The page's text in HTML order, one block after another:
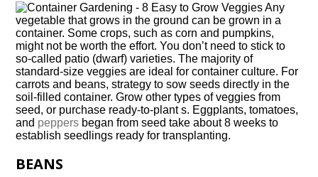
Any
vegetable that grows in the ground can be grown in a
container. Some crops, such as corn and pumpkins,
might not be worth the effort. You don’t need to stick to
so-called patio (dwarf) varieties. The majority of
standard-size veggies are ideal for container culture. For
carrots and beans, strategy to sow seeds directly in the
soil-filled container. Grow other types of veggies from
seed, or purchase ready-to-plant s. Eggplants, tomatoes,
and peppers began from seed take about 8 weeks to
establish seedlings ready for transplanting.
BEANS